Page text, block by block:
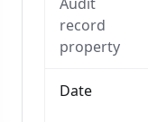
record
property
Date